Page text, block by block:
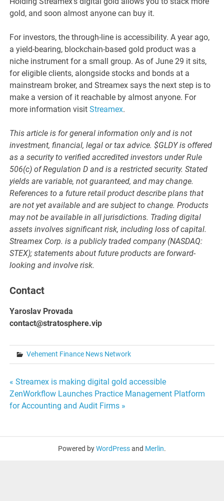
gold, and soon almost anyone can buy it.
For investors, the through-line is accessibility. A year ago,
a yield-bearing, blockchain-based gold product was a
niche instrument for a small group. As of June 29 it sits,
for eligible clients, alongside stocks and bonds at a
mainstream broker, and Streamex says the next step is to
make a version of it reachable by almost anyone. For
more information visitStreamex.
This article is for general information only and is not
investment, financial, legal or tax advice. $GLDY is offered
as a security to verified accredited investors under Rule
506(c) of Regulation D and is a restricted security. Stated
yields are variable, not guaranteed, and may change.
References to a future retail product describe plans that
are not yet available and are subject to change. Products
may not be available in all jurisdictions. Trading digital
assets involves significant risk, including loss of capital.
Streamex Corp. is a publicly traded company (NASDAQ:
STEX); statements about future products are forward-
looking and involve risk.
Contact
Yaroslav Provada
contact@stratosphere.vip
Vehement Finance News Network
Post
navigation
« Streamex is making digital gold accessible
ZenWorkflow Launches Practice Management Platform
for Accounting and Audit Firms »
Powered byWordPressand Merlin.